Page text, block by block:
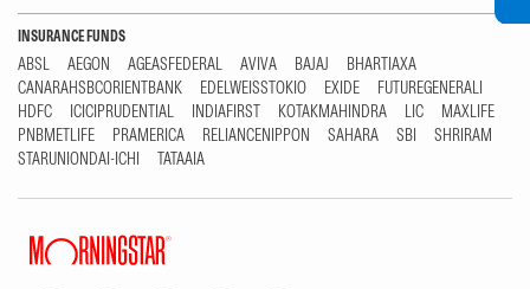
INSURANCE FUNDS
ABSL AEGON AGEASFEDERAL AVIVA BAJAJ
BHARTIAXA
CANARAHSBCORIENTBANK
EDELWEISSTOKIO EXIDE
FUTUREGENERALI
HDFC
ICICIPRUDENTIAL INDIAFIRST KOTAKMAHINDRA LIC
MAXLIFE
PNBMETLIFE
PRAMERICA RELIANCENIPPON SAHARA SBI
SHRIRAM
STARUNIONDAI-ICHI
TATAAIA